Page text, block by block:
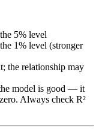
5% level
1% level (stronger
the relationship may
model is good — it
Always check R²